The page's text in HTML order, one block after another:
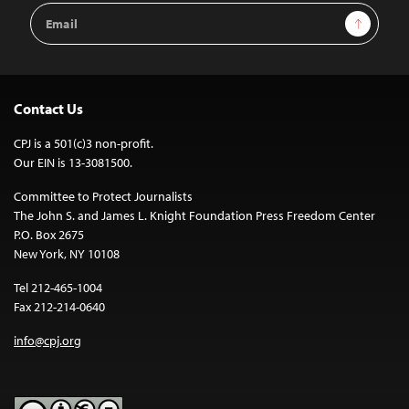
Email
Address
Sign Up
Contact Us
CPJ is a 501(c)3 non-profit.
Our EIN is 13-3081500.
Committee to Protect Journalists
The John S. and James L. Knight Foundation Press Freedom Center
P.O. Box 2675
New York, NY 10108
Tel 212-465-1004
Fax 212-214-0640
info@cpj.org